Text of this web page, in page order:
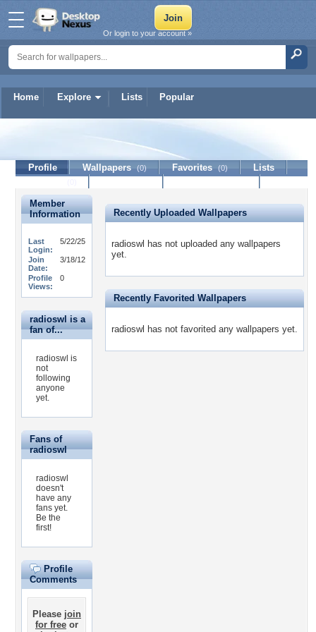
Home Explore Lists Popular
Or login to your account »
Profile Wallpapers (0) Favorites (0)
Lists
Member
Information
Last
Login:
5/22/25
Join
Date:
3/18/12
Profile
Views:
0
radioswl is a
fan of...
radioswl is
not
following
anyone
yet.
Fans of
radioswl
radioswl
doesn't
have any
fans yet.
Be the
first!
Profile
Comments
Please join
for free or
Recently Uploaded Wallpapers
radioswl has not uploaded any wallpapers
yet.
Recently Favorited Wallpapers
radioswl has not favorited any wallpapers yet.